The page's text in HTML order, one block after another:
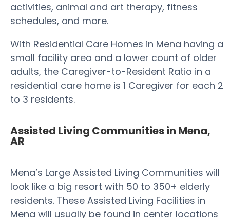
activities, animal and art therapy, fitness
schedules, and more.
With Residential Care Homes in Mena having a
small facility area and a lower count of older
adults, the Caregiver-to-Resident Ratio in a
residential care home is 1 Caregiver for each 2
to 3 residents.
Assisted Living Communities in Mena,
AR
Mena’s Large Assisted Living Communities will
look like a big resort with 50 to 350+ elderly
residents. These Assisted Living Facilities in
Mena will usually be found in center locations